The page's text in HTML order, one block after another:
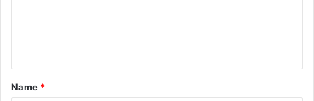
t
*
Name *